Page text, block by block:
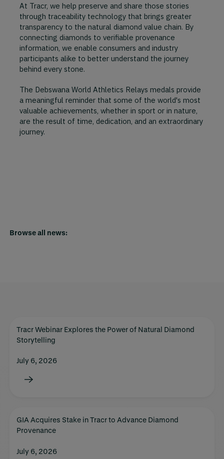
At Tracr, we help preserve and share those stories
through traceability technology that brings greater
transparency to the natural diamond value chain. By
connecting diamonds to verifiable provenance
information, we enable consumers and industry
participants alike to better understand the journey
behind every stone.
The Debswana World Athletics Relays medals provide
a meaningful reminder that some of the world's most
valuable achievements, whether in sport or in nature,
are the result of time, dedication, and an extraordinary
journey.
Browse all news:
Tracr Webinar Explores the Power of Natural Diamond
Storytelling
July 6, 2026
GIA Acquires Stake in Tracr to Advance Diamond
Provenance
July 6, 2026